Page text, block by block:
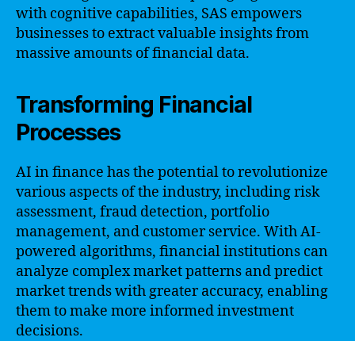
with cognitive capabilities, SAS empowers
businesses to extract valuable insights from
massive amounts of financial data.
Transforming Financial
Processes
AI in finance has the potential to revolutionize
various aspects of the industry, including risk
assessment, fraud detection, portfolio
management, and customer service. With AI-
powered algorithms, financial institutions can
analyze complex market patterns and predict
market trends with greater accuracy, enabling
them to make more informed investment
decisions.